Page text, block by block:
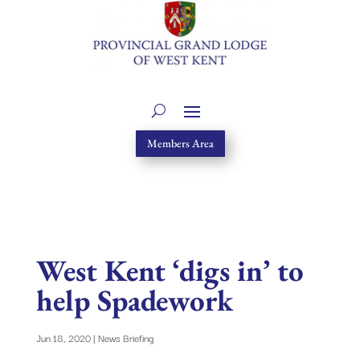
Members Area
West Kent ‘digs in’ to
help Spadework
Jun 18, 2020| News Briefing